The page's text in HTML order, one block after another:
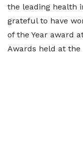
the leading health
grateful to have
of the Year award
Awards held at the